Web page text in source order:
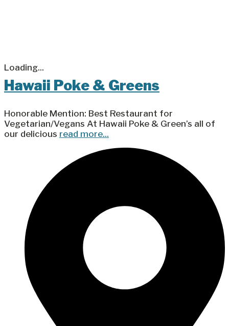
Loading...
Hawaii Poke & Greens
Honorable Mention: Best Restaurant for
Vegetarian/Vegans At Hawaii Poke & Green’s all of
our delicious read more...